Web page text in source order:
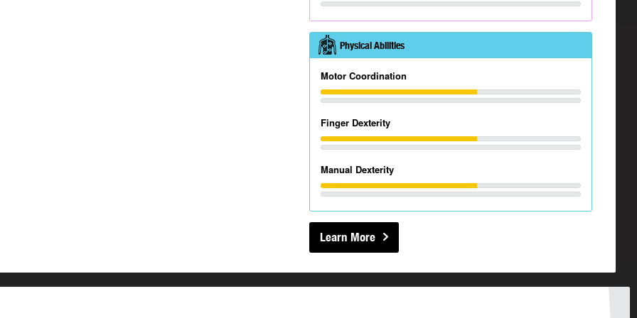
Physical Abilities
Motor Coordination
Finger Dexterity
Manual Dexterity
Learn More